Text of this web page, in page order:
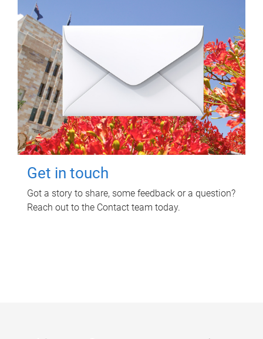
Get in touch
Got a story to share, some feedback or a question?
Reach out to the Contact team today.